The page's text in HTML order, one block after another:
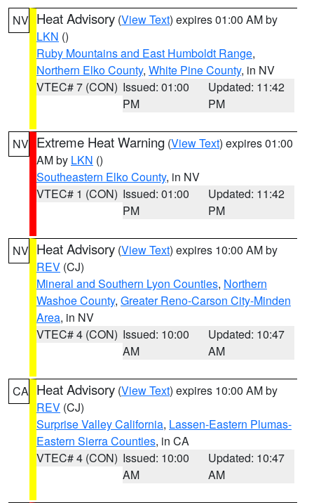
NV Heat Advisory (View Text) expires 01:00 AM by
LKN ()
Ruby Mountains and East Humboldt Range,
Northern Elko County, White Pine County, in NV
VTEC# 7 (CON) Issued: 01:00
PM
Updated: 11:42
PM
NV Extreme Heat Warning (View Text) expires 01:00
AM by LKN ()
Southeastern Elko County, in NV
VTEC# 1 (CON) Issued: 01:00
PM
Updated: 11:42
PM
NV Heat Advisory (View Text) expires 10:00 AM by
REV (CJ)
Mineral and Southern Lyon Counties, Northern
Washoe County, Greater Reno-Carson City-Minden
Area, in NV
VTEC# 4 (CON) Issued: 10:00
AM
Updated: 10:47
AM
CA Heat Advisory (View Text) expires 10:00 AM by
REV (CJ)
Surprise Valley California, Lassen-Eastern Plumas-
Eastern Sierra Counties, in CA
VTEC# 4 (CON) Issued: 10:00
AM
Updated: 10:47
AM